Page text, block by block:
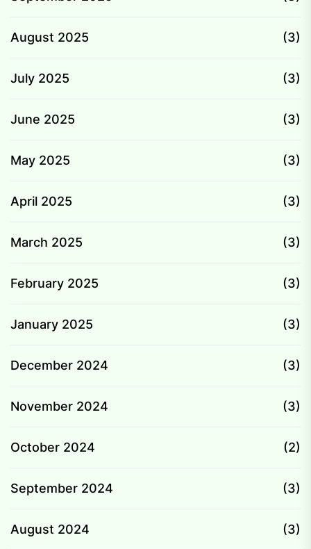
August 2025 (3)
July 2025 (3)
June 2025 (3)
May 2025 (3)
April 2025 (3)
March 2025 (3)
February 2025 (3)
January 2025 (3)
December 2024 (3)
November 2024 (3)
October 2024 (2)
September 2024 (3)
August 2024 (3)